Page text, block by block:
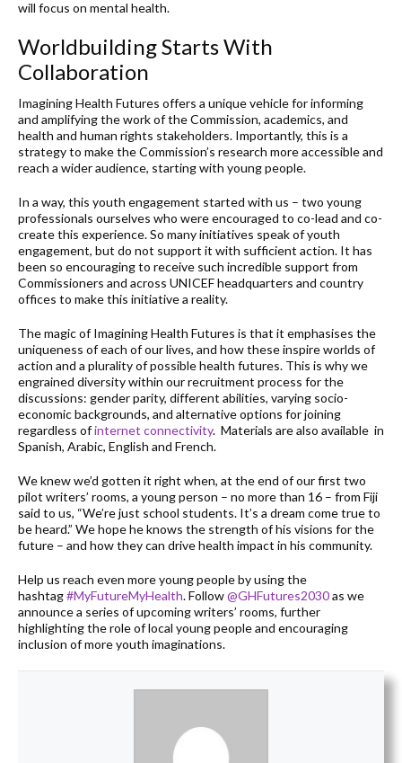
will focus on mental health.
Worldbuilding Starts With
Collaboration
Imagining Health Futures offers a unique vehicle for informing
and amplifying the work of the Commission, academics, and
health and human rights stakeholders. Importantly, this is a
strategy to make the Commission’s research more accessible and
reach a wider audience, starting with young people.
In a way, this youth engagement started with us – two young
professionals ourselves who were encouraged to co-lead and co-
create this experience. So many initiatives speak of youth
engagement, but do not support it with sufficient action. It has
been so encouraging to receive such incredible support from
Commissioners and across UNICEF headquarters and country
offices to make this initiative a reality.
The magic of Imagining Health Futures is that it emphasises the
uniqueness of each of our lives, and how these inspire worlds of
action and a plurality of possible health futures. This is why we
engrained diversity within our recruitment process for the
discussions: gender parity, different abilities, varying socio-
economic backgrounds, and alternative options for joining
regardless ofinternet connectivity. Materials are also available in
Spanish, Arabic, English and French.
We knew we’d gotten it right when, at the end of our first two
pilot writers’ rooms, a young person – no more than 16 – from Fiji
said to us, “We’re just school students. It’s a dream come true to
be heard.” We hope he knows the strength of his visions for the
future – and how they can drive health impact in his community.
Help us reach even more young people by using the
hashtag#MyFutureMyHealth. Follow@GHFutures2030as we
announce a series of upcoming writers’ rooms, further
highlighting the role of local young people and encouraging
inclusion of more youth imaginations.